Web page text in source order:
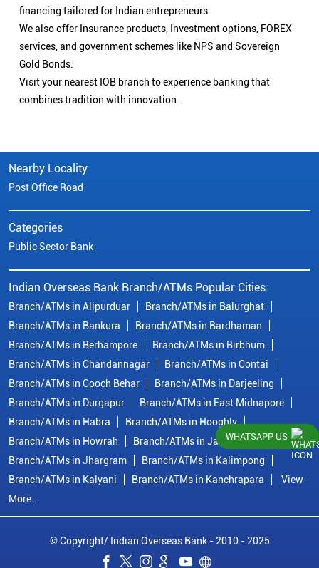
financing tailored for Indian entrepreneurs.
We also offer Insurance products, Investment options, FOREX
services, and government schemes like NPS and Sovereign
Gold Bonds.
Visit your nearest IOB branch to experience banking that
combines tradition with innovation.
Nearby Locality
Post Office Road
Categories
Public Sector Bank
Indian Overseas Bank Branch/ATMs Popular Cities:
Branch/ATMs in Alipurduar
Branch/ATMs in Balurghat
Branch/ATMs in Bankura
Branch/ATMs in Bardhaman
Branch/ATMs in Berhampore
Branch/ATMs in Birbhum
Branch/ATMs in Chandannagar
Branch/ATMs in Contai
Branch/ATMs in Cooch Behar
Branch/ATMs in Darjeeling
Branch/ATMs in Durgapur
Branch/ATMs in East Midnapore
Branch/ATMs in Habra
Branch/ATMs in Hooghly
Branch/ATMs in Howrah
Branch/ATMs in Jalpaiguri
Branch/ATMs in Jhargram
Branch/ATMs in Kalimpong
Branch/ATMs in Kalyani
Branch/ATMs in Kanchrapara
View
More...
© Copyright/ Indian Overseas Bank - 2010 - 2025
WHATSAPP US